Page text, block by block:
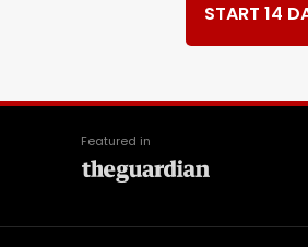
START 14
Featured in